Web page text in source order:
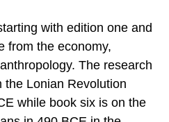
with edition one and
from the economy,
The research
the Lonian Revolution
while book six is on the